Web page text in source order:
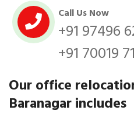
Call Us Now
+91 97496
+91 70019
Our office
Baranagar includes